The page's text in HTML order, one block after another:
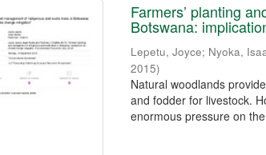
Farmers’ planting
Botswana:
Lepetu, Joyce; Nyoka,
2015)
Natural woodlands
and fodder for livestock.
enormous pressure on